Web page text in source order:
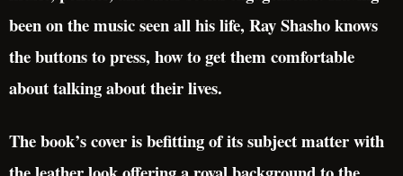
been on the music seen all his life, Ray Shasho knows
the buttons to press, how to get them comfortable
about talking about their lives.
The book’s cover is befitting of its subject matter with